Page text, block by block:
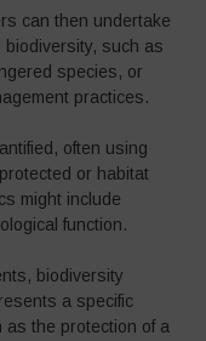
can then undertake
biodiversity, such as
species, or
practices.
often using
or habitat
might include
function.
biodiversity
a specific
as the protection of a